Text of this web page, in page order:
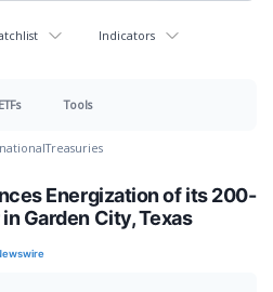
Indicators
ETFs Tools
Treasuries
Energization of its 200-
Garden City, Texas